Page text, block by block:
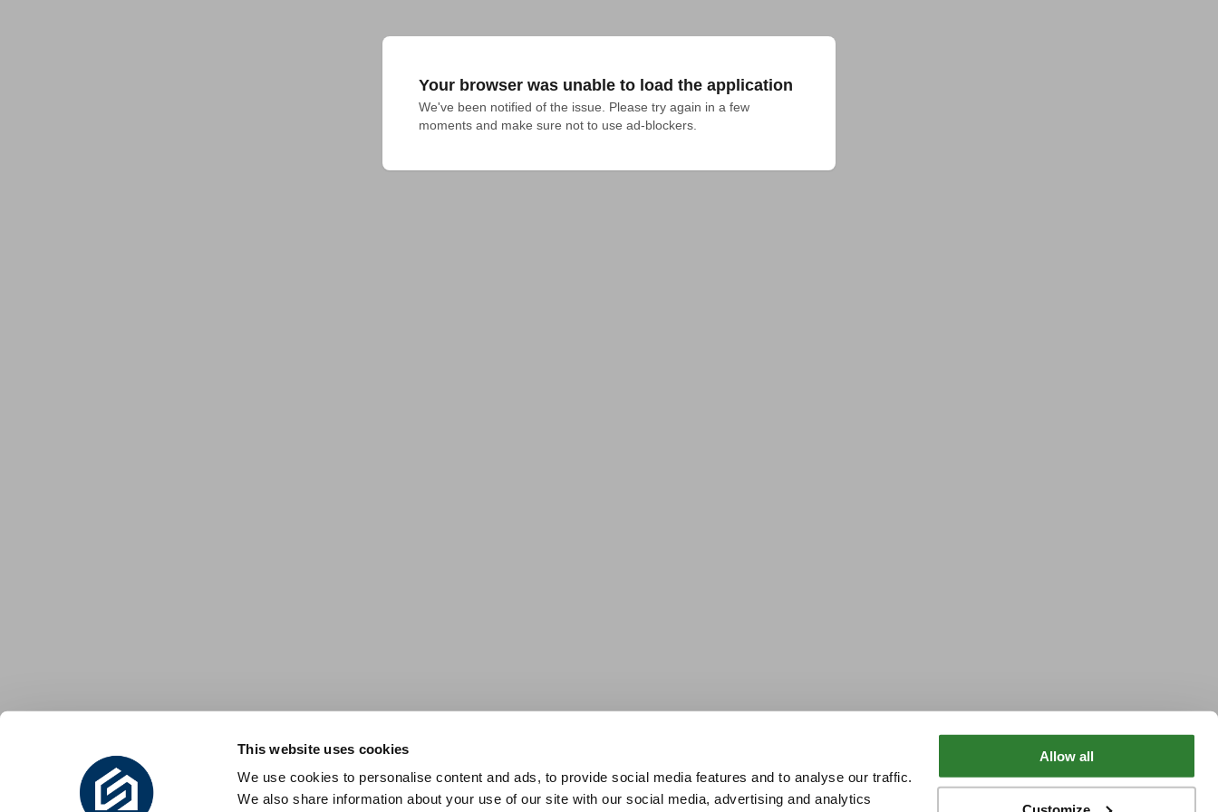
This website uses cookies
We use cookies to personalise content and ads, to provide social media features and to analyse our traffic.
We also share information about your use of our site with our social media, advertising and analytics
Allow all
Your browser was unable to load the application
We've been notified of the issue. Please try again in a few
moments and make sure not to use ad-blockers.